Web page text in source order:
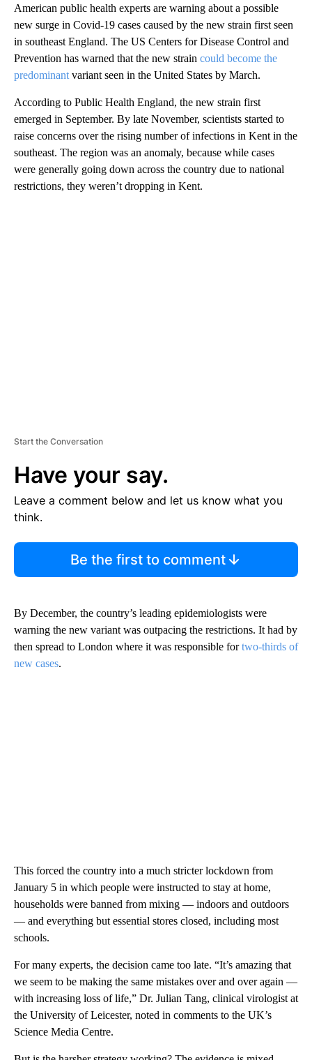
American public health experts are warning about a possible
new surge in Covid-19 cases caused by the new strain first seen
in southeast England. The US Centers for Disease Control and
Prevention has warned that the new strain could become the
predominant variant seen in the United States by March.
According to Public Health England, the new strain first
emerged in September. By late November, scientists started to
raise concerns over the rising number of infections in Kent in the
southeast. The region was an anomaly, because while cases
were generally going down across the country due to national
restrictions, they weren’t dropping in Kent.
Start the Conversation
Have your say.
Leave a comment below and let us know what you
think.
Be the first to comment
By December, the country’s leading epidemiologists were
warning the new variant was outpacing the restrictions. It had by
then spread to London where it was responsible fortwo-thirds of
new cases.
This forced the country into a much stricter lockdown from
January 5 in which people were instructed to stay at home,
households were banned from mixing — indoors and outdoors
— and everything but essential stores closed, including most
schools.
For many experts, the decision came too late. “It’s amazing that
we seem to be making the same mistakes over and over again —
with increasing loss of life,” Dr. Julian Tang, clinical virologist at
the University of Leicester, noted in comments to the UK’s
Science Media Centre.